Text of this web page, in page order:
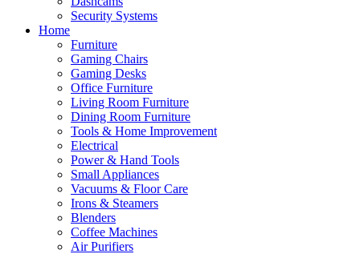
Security Systems
Home
Furniture
Gaming Chairs
Gaming Desks
Office Furniture
Living Room Furniture
Dining Room Furniture
Tools & Home Improvement
Electrical
Power & Hand Tools
Small Appliances
Vacuums & Floor Care
Irons & Steamers
Blenders
Coffee Machines
Air Purifiers